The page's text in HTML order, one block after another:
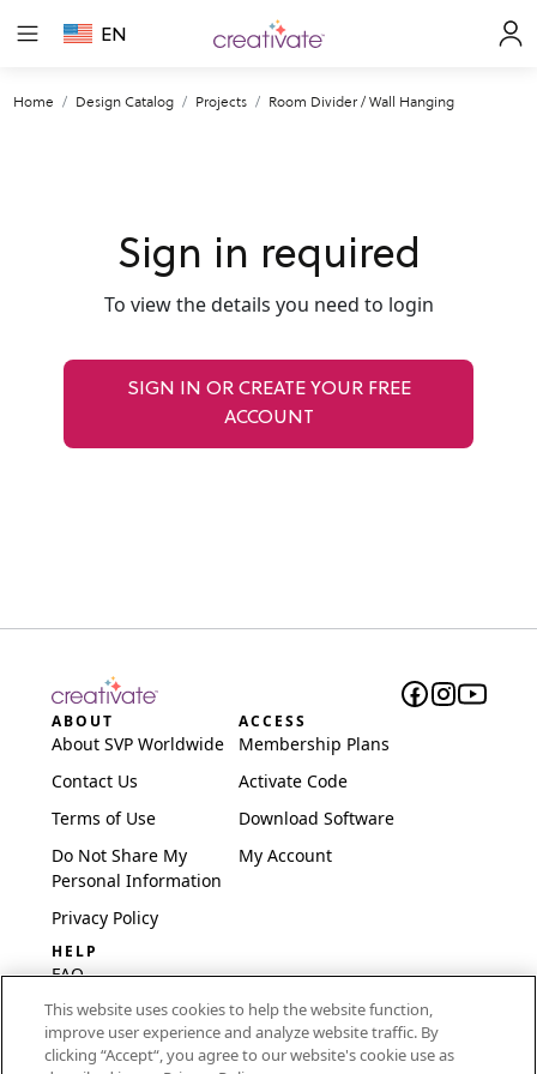
EN
Home Design Catalog Projects Room Divider / Wall Hanging
Sign in required
To view the details you need to login
SIGN IN OR CREATE YOUR FREE
ACCOUNT
ABOUT
About SVP Worldwide
Contact Us
Terms of Use
Do Not Share My
Personal Information
Privacy Policy
ACCESS
Membership Plans
Activate Code
Download Software
My Account
HELP
FAQ
Software & Setup
International
This website uses cookies to help the website function,
improve user experience and analyze website traffic. By
clicking “Accept“, you agree to our website's cookie use as